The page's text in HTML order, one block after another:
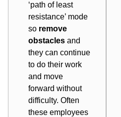
‘path of least
resistance’ mode
so remove
obstacles and
they can continue
to do their work
and move
forward without
difficulty. Often
these employees